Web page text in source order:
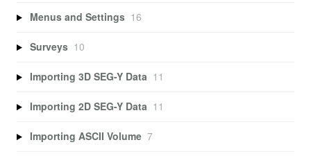
Menus and Settings 16
Surveys 10
Importing 3D SEG-Y Data 11
Importing 2D SEG-Y Data 11
Importing ASCII Volume 7